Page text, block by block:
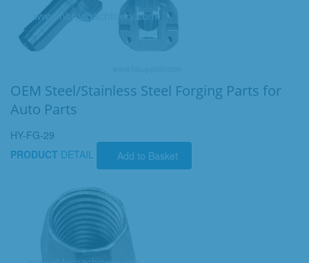
OEM Steel/Stainless Steel Forging Parts for
Auto Parts
HY-FG-29
PRODUCT DETAIL Add to Basket